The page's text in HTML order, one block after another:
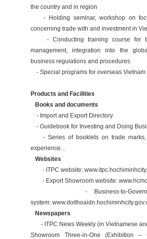
the country and in region
- Holding seminar, workshop on
concerning trade with and investment in
- Conducting training course for
management, integration into the
business regulations and procedures
- Special programs for overseas
Products and Facilities
Books and documents
- Import and Export Directory
- Guidebook for Investing and Doing
- Series of booklets on trade marks,
experience...
Websites
- ITPC website:
- Export Showroom website:
- Business-to-
system:
Newspapers
- ITPC News Weekly (in Vietnamese
Showroom Three-in-One (Exhibition